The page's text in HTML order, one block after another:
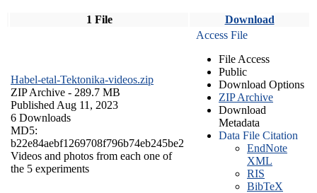
1 File Download
Habel-etal-Tektonika-videos.zip
ZIP Archive - 289.7 MB
Published Aug 11, 2023
6 Downloads
MD5:
b22e84aebf1269708f796b74eb245be2
Videos and photos from each one of
the 5 experiments
Access File
File Access
Public
Download Options
ZIP Archive
Download
Metadata
Data File Citation
EndNote
XML
RIS
BibTeX